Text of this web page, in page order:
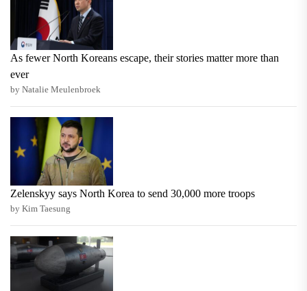
As fewer North Koreans escape, their stories matter more than
ever
by Natalie Meulenbroek
Zelenskyy says North Korea to send 30,000 more troops
by Kim Taesung